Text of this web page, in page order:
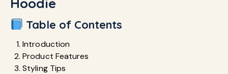
Table of Contents
Introduction
Product Features
Styling Tips